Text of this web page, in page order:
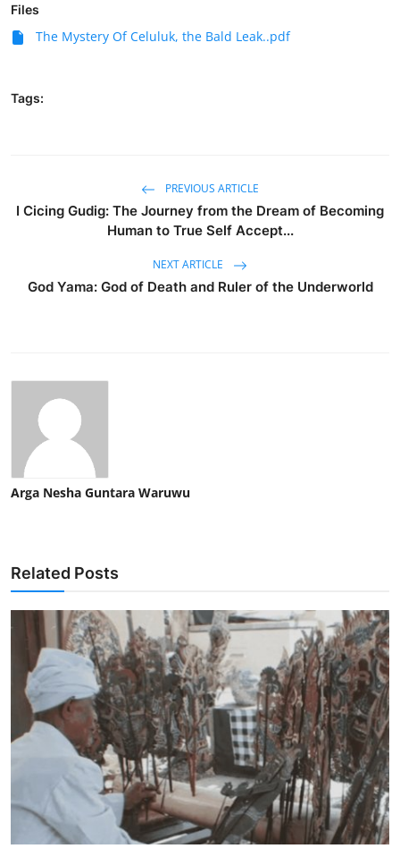
Files
The Mystery Of Celuluk, the Bald Leak..pdf
Tags:
PREVIOUS ARTICLE
I Cicing Gudig: The Journey from the Dream of Becoming
Human to True Self Accept...
NEXT ARTICLE
God Yama: God of Death and Ruler of the Underworld
Arga Nesha Guntara Waruwu
Related Posts